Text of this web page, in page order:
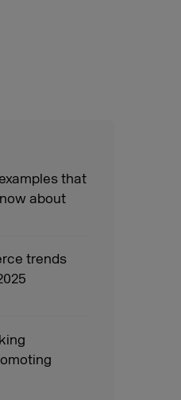
that
about
trends